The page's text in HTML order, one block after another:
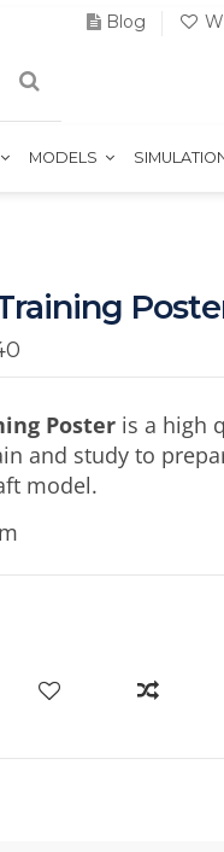
Blog
MODELS
Posteris a high
and study to
model.